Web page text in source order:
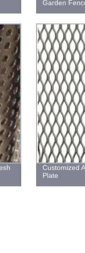
Garden
Customized
Plate